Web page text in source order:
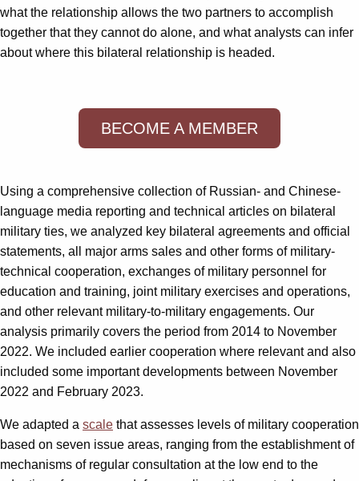
what the relationship allows the two partners to accomplish
together that they cannot do alone, and what analysts can infer
about where this bilateral relationship is headed.
BECOME A MEMBER
Using a comprehensive collection of Russian- and Chinese-
language media reporting and technical articles on bilateral
military ties, we analyzed key bilateral agreements and official
statements, all major arms sales and other forms of military-
technical cooperation, exchanges of military personnel for
education and training, joint military exercises and operations,
and other relevant military-to-military engagements. Our
analysis primarily covers the period from 2014 to November
2022. We included earlier cooperation where relevant and also
included some important developments between November
2022 and February 2023.
We adapted a scale that assesses levels of military cooperation
based on seven issue areas, ranging from the establishment of
mechanisms of regular consultation at the low end to the